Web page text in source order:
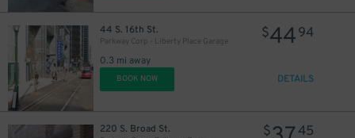
44 S. 16th St.
Parkway Corp - Liberty Place Garage
0.3 mi away
$4494
BOOK NOW DETAILS
220 S. Broad St. $ 45